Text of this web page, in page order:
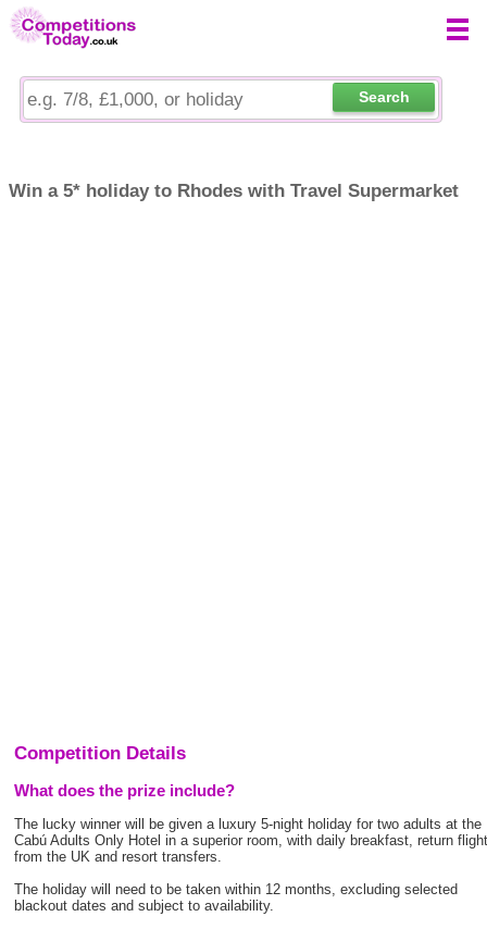
Search
Win a 5* holiday to Rhodes with Travel Supermarket
Competition Details
What does the prize include?
The lucky winner will be given a luxury 5-night holiday for two adults at the
Cabú Adults Only Hotel in a superior room, with daily breakfast, return
from the UK and resort transfers.
The holiday will need to be taken within 12 months, excluding selected
blackout dates and subject to availability.